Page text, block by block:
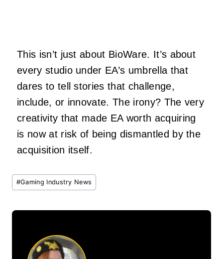
This isn’t just about BioWare. It’s about
every studio under EA’s umbrella that
dares to tell stories that challenge,
include, or innovate. The irony? The very
creativity that made EA worth acquiring
is now at risk of being dismantled by the
acquisition itself.
Post
Tags:
#Gaming Industry News